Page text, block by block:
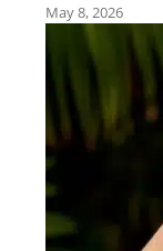
May 8, 2026